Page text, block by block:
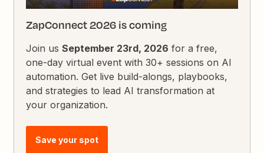
ZapConnect 2026 is coming
Join usSeptember 23rd, 2026 for a free,
one-day virtual event with 30+ sessions on AI
automation. Get live build-alongs, playbooks,
and strategies to lead AI transformation at
your organization.
Save your spot